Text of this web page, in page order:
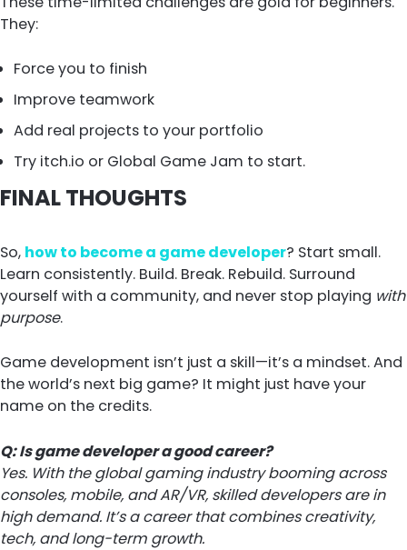
They:
Force you to finish
Improve teamwork
Add real projects to your portfolio
Try itch.io or Global Game Jam to start.
FINAL THOUGHTS
So, how to become a game developer? Start small.
Learn consistently. Build. Break. Rebuild. Surround
yourself with a community, and never stop playing with
purpose.
Game development isn’t just a skill—it’s a mindset. And
the world’s next big game? It might just have your
name on the credits.
Q: Is game developer a good career?
Yes. With the global gaming industry booming across
consoles, mobile, and AR/VR, skilled developers are in
high demand. It’s a career that combines creativity,
tech, and long-term growth.